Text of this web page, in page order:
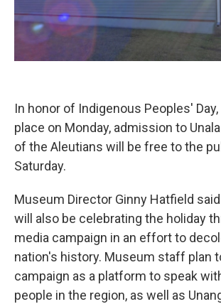
In honor of Indigenous Peoples'
place on Monday, admission to
of the Aleutians will be free to the
Saturday.
Museum Director Ginny Hatfield
will also be celebrating the holiday
media campaign in an effort to
nation's history. Museum staff plan
campaign as a platform to speak
people in the region, as well as